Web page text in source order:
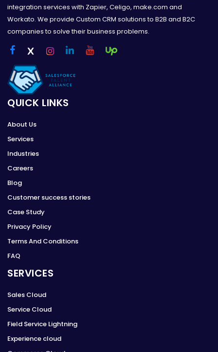
integration services with Zapier, Celigo, make.com and
Workato. We provide Custom CRM solutions to B2B and B2C
companies to solve their business problems.
QUICK LINKS
About Us
Services
Industries
Careers
Blog
Customer success stories
Case Study
Privacy Policy
Terms And Conditions
FAQ
SERVICES
Sales Cloud
Service Cloud
Field Service Lightning
Experience cloud